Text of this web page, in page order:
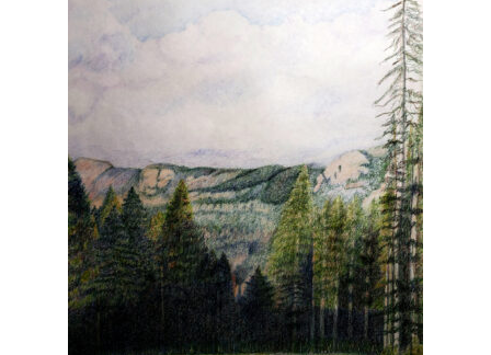
Collect Artwork
Art Notecards
Calendars
Merchandise